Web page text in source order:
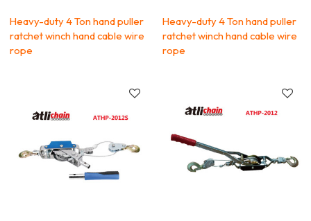
Heavy-duty 4 Ton hand puller
ratchet winch hand cable wire
rope
Heavy-duty 4 Ton hand puller
ratchet winch hand cable wire
rope